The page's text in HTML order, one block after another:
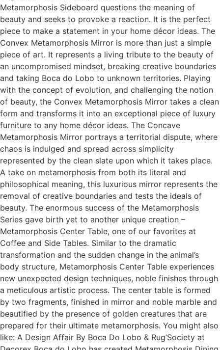
Metamorphosis Sideboard questions the meaning of
beauty and seeks to provoke a reaction. It is the perfect
piece to make a statement in your home décor ideas. The
Convex Metamorphosis Mirror is more than just a simple
piece of art. It represents a living tribute to the beauty of
an uncompromised mindset, breaking creative boundaries
and taking Boca do Lobo to unknown territories. Playing
with the concept of evolution, and challenging the notion
of beauty, the Convex Metamorphosis Mirror takes a clean
form and transforms it into an exceptional piece of luxury
furniture to any home décor ideas. The Concave
Metamorphosis Mirror portrays a territorial dispute, where
chaos is indulged and spread across simplicity
represented by the clean slate upon which it takes place.
A take on metamorphosis from both its literal and
philosophical meaning, this luxurious mirror represents the
removal of creative boundaries and tests the ideals of
beauty. The enormous success of the Metamorphosis
Series gave birth yet to another unique creation –
Metamorphosis Center Table, one of our favorites at
Coffee and Side Tables. Similar to the dramatic
transformation and the sudden change in the animal’s
body structure, Metamorphosis Center Table experiences
new unexpected design techniques, noble finishes through
a meticulous artistic process. The center table is formed
by two fragments, finished in mirror and noble marble and
beautified by the presence of golden creatures that are
prepared for their ultimate metamorphosis. You might also
like: A Design Affair By Boca Do Lobo & Rug’Society at